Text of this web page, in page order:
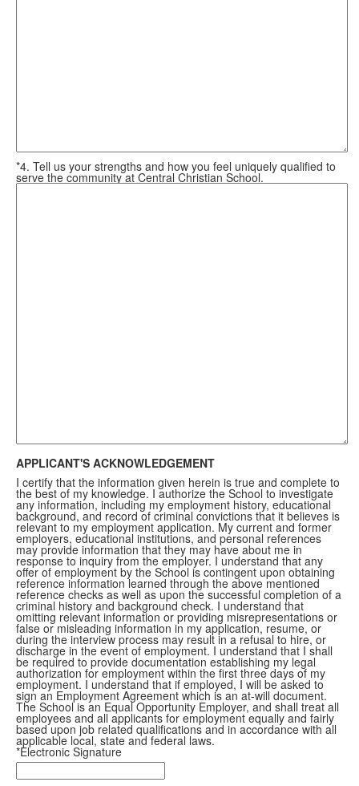
*4. Tell us your strengths and how you feel uniquely qualified to
serve the community at Central Christian School.
APPLICANT'S ACKNOWLEDGEMENT
I certify that the information given herein is true and complete to
the best of my knowledge. I authorize the School to investigate
any information, including my employment history, educational
background, and record of criminal convictions that it believes is
relevant to my employment application. My current and former
employers, educational institutions, and personal references
may provide information that they may have about me in
response to inquiry from the employer. I understand that any
offer of employment by the School is contingent upon obtaining
reference information learned through the above mentioned
reference checks as well as upon the successful completion of a
criminal history and background check. I understand that
omitting relevant information or providing misrepresentations or
false or misleading information in my application, resume, or
during the interview process may result in a refusal to hire, or
discharge in the event of employment. I understand that I shall
be required to provide documentation establishing my legal
authorization for employment within the first three days of my
employment. I understand that if employed, I will be asked to
sign an Employment Agreement which is an at-will document.
The School is an Equal Opportunity Employer, and shall treat all
employees and all applicants for employment equally and fairly
based upon job related qualifications and in accordance with all
applicable local, state and federal laws.
*Electronic Signature